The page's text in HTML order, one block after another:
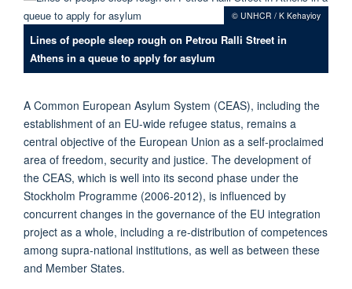
© UNHCR / K Kehayioy
Lines of people sleep rough on Petrou Ralli Street in
Athens in a queue to apply for asylum
A Common European Asylum System (CEAS), including the
establishment of an EU-wide refugee status, remains a
central objective of the European Union as a self-proclaimed
area of freedom, security and justice. The development of
the CEAS, which is well into its second phase under the
Stockholm Programme (2006-2012), is influenced by
concurrent changes in the governance of the EU integration
project as a whole, including a re-distribution of competences
among supra-national institutions, as well as between these
and Member States.